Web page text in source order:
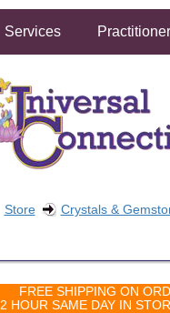
Services
Store
Crystals &
FREE SHIPPING ON
2 HOUR SAME DAY IN